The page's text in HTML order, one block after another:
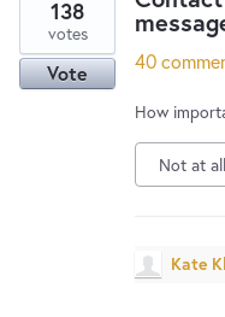
138
votes
Vote 40
How
Not at all
Kate